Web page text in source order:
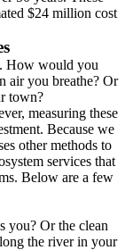
$24 million cost
How would you
air you breathe? Or
town?
measuring these
Because we
other methods to
services that
Below are a few
you? Or the clean
the river in your